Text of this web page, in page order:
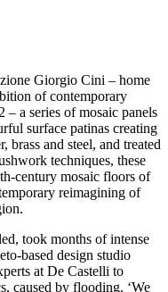
Giorgio Cini – home
of contemporary
a series of mosaic panels
surface patinas creating
brass and steel, and treated
techniques, these
century mosaic floors of
reimagining of
took months of intense
based design studio
at De Castelli to
caused by flooding. ‘We